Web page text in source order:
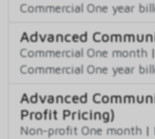
Commercial One year
Advanced
Commercial One month |
Commercial One year
Advanced
Profit Pricing)
Non-profit One month |